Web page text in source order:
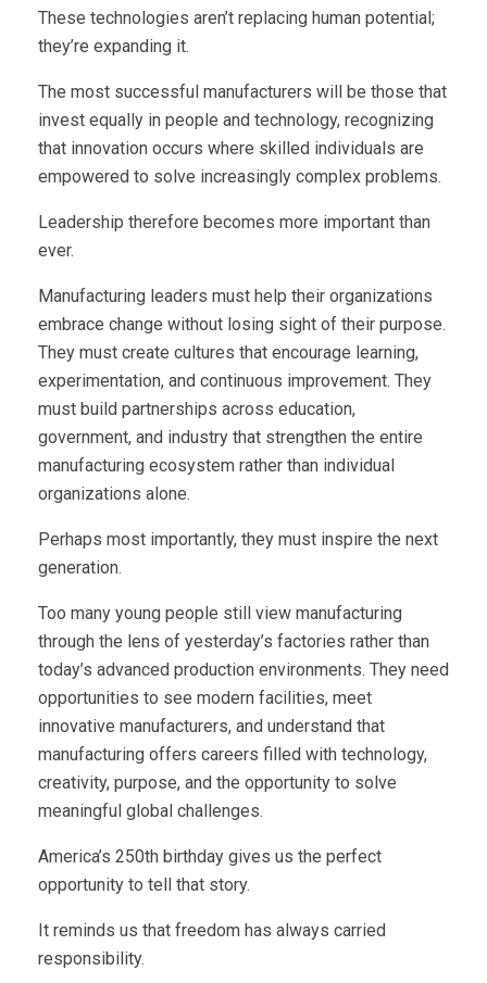
These technologies aren’t replacing human potential;
they’re expanding it.
The most successful manufacturers will be those that
invest equally in people and technology, recognizing
that innovation occurs where skilled individuals are
empowered to solve increasingly complex problems.
Leadership therefore becomes more important than
ever.
Manufacturing leaders must help their organizations
embrace change without losing sight of their purpose.
They must create cultures that encourage learning,
experimentation, and continuous improvement. They
must build partnerships across education,
government, and industry that strengthen the entire
manufacturing ecosystem rather than individual
organizations alone.
Perhaps most importantly, they must inspire the next
generation.
Too many young people still view manufacturing
through the lens of yesterday’s factories rather than
today’s advanced production environments. They need
opportunities to see modern facilities, meet
innovative manufacturers, and understand that
manufacturing offers careers filled with technology,
creativity, purpose, and the opportunity to solve
meaningful global challenges.
America’s 250th birthday gives us the perfect
opportunity to tell that story.
It reminds us that freedom has always carried
responsibility.